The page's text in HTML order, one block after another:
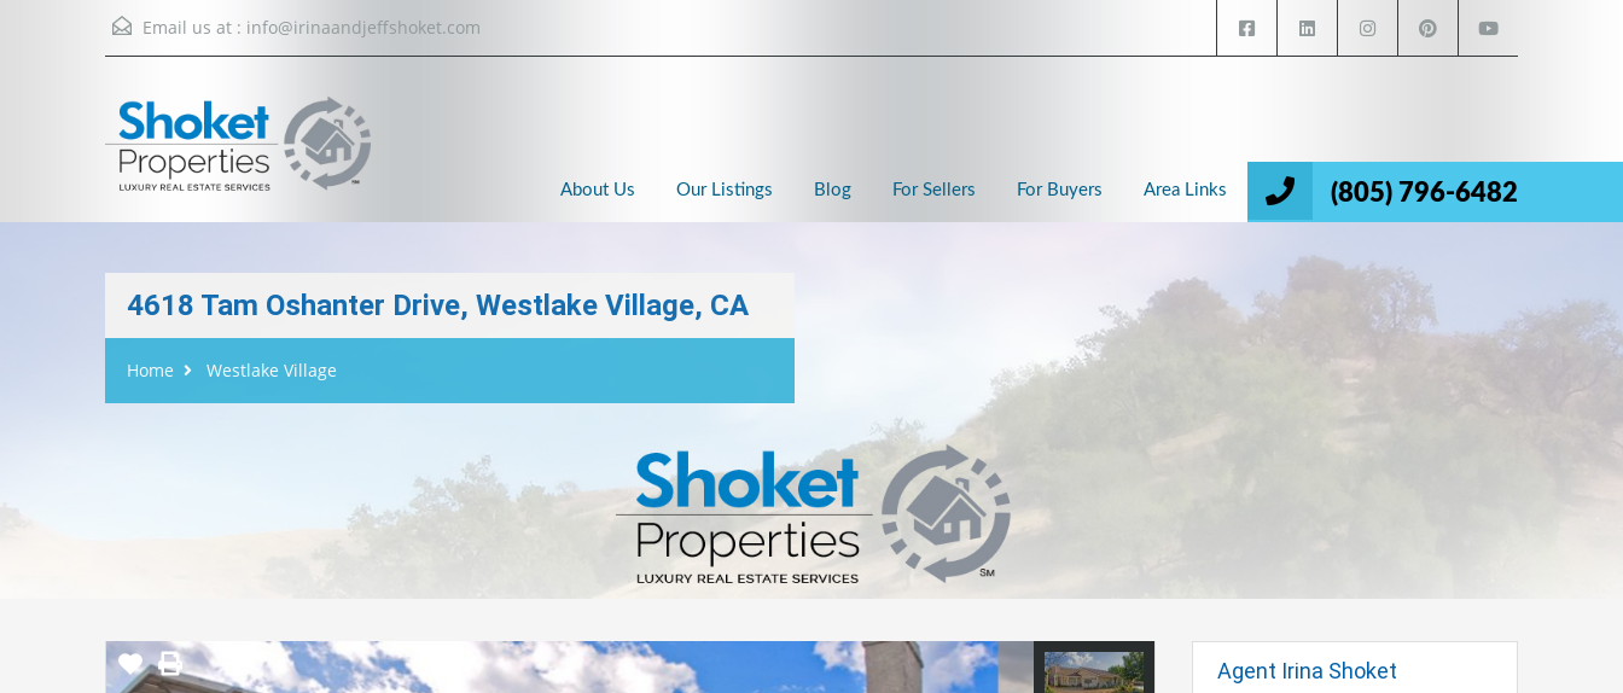
Email us at : info@irinaandjeffshoket.com
(805) 796-6482
About Us Our Listings Blog For Sellers For Buyers Area Links
4618 Tam Oshanter Drive, Westlake Village, CA
Home Westlake Village
Agent Irina Shoket